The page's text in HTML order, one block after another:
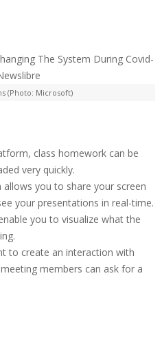
(Photo: Microsoft)
class homework can be
very quickly.
allows you to share your screen
your presentations in real-time.
you to visualize what the
to create an interaction with
members can ask for a